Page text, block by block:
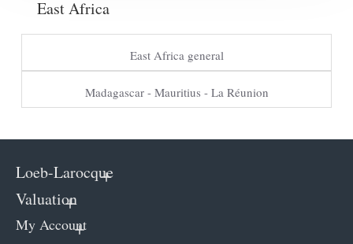
East Africa
East Africa general
Madagascar - Mauritius - La Réunion
Loeb-Larocque
Valuation
My Account